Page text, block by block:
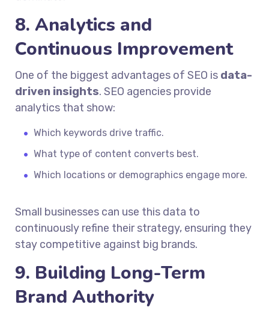
8. Analytics and
Continuous Improvement
One of the biggest advantages of SEO is data-
driven insights. SEO agencies provide
analytics that show:
Which keywords drive traffic.
What type of content converts best.
Which locations or demographics engage more.
Small businesses can use this data to
continuously refine their strategy, ensuring they
stay competitive against big brands.
9. Building Long-Term
Brand Authority